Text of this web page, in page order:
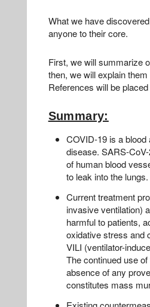
What we have
anyone to their core.
First, we will summarize
then, we will explain them
References will be
Summary:
COVID-19 is a
disease. SARS-
of human blood
to leak into the lungs.
Current treatment
invasive ventilation)
harmful to patients,
oxidative stress and
VILI (ventilator-
The continued use
absence of any
constitutes mass